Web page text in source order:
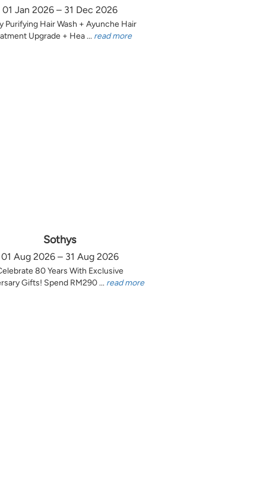
01 Jan 2026 – 31 Dec 2026
Purifying Hair Wash + Ayunche Hair
Upgrade + Hea ... read more
Sothys
01 Aug 2026 – 31 Aug 2026
80 Years With Exclusive
Gifts! Spend RM290 ... read more